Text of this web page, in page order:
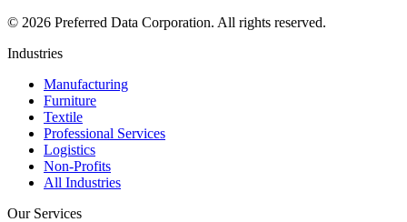
© 2026 Preferred Data Corporation. All rights reserved.
Industries
Manufacturing
Furniture
Textile
Professional Services
Logistics
Non-Profits
All Industries
Our Services